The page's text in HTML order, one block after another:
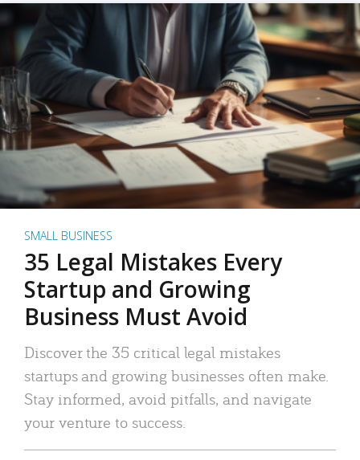
SMALL BUSINESS
35 Legal Mistakes Every
Startup and Growing
Business Must Avoid
Discover the 35 critical legal mistakes
startups and growing businesses often make.
Stay informed, avoid pitfalls, and navigate
your venture to success.